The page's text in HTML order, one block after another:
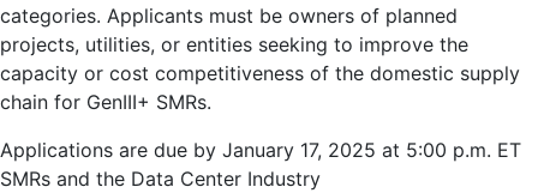
categories. Applicants must be owners of planned
projects, utilities, or entities seeking to improve the
capacity or cost competitiveness of the domestic supply
chain for GenIII+ SMRs.
Applications are due by January 17, 2025 at 5:00 p.m. ET
SMRs and the Data Center Industry